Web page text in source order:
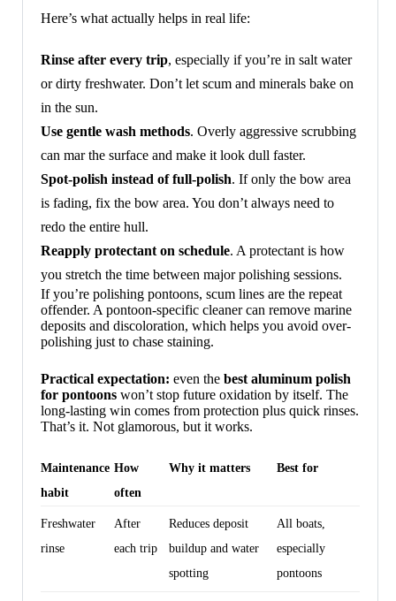
Here’s what actually helps in real life:
Rinse after every trip, especially if you’re in salt water
or dirty freshwater. Don’t let scum and minerals bake on
in the sun.
Use gentle wash methods. Overly aggressive scrubbing
can mar the surface and make it look dull faster.
Spot-polish instead of full-polish. If only the bow area
is fading, fix the bow area. You don’t always need to
redo the entire hull.
Reapply protectant on schedule. A protectant is how
you stretch the time between major polishing sessions.
If you’re polishing pontoons, scum lines are the repeat
offender. A pontoon-specific cleaner can remove marine
deposits and discoloration, which helps you avoid over-
polishing just to chase staining.
Practical expectation: even the best aluminum polish
for pontoons won’t stop future oxidation by itself. The
long-lasting win comes from protection plus quick rinses.
That’s it. Not glamorous, but it works.
Maintenance
habit
How
often
Why it matters Best for
Freshwater
rinse
After
each trip
Reduces deposit
buildup and water
spotting
All boats,
especially
pontoons